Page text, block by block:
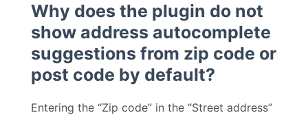
Why does the plugin do not
show address autocomplete
suggestions from zip code or
post code by default?
Entering the “Zip code” in the “Street address”